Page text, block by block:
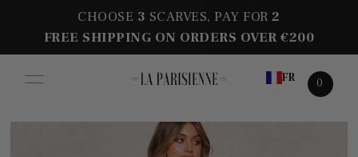
CHOOSE 3 SCARVES, PAY FOR2
FREE SHIPPING ON ORDERS OVER €200
FR 0